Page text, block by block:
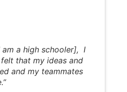
am a high schooler], I
that my ideas and
and my teammates